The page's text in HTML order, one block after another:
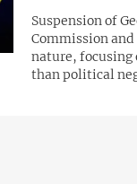
Suspension of
Commission
nature, focusing
than political